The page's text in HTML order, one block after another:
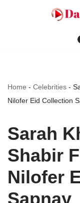
Home - Celebrities -
Nilofer Eid Collection
Sarah
Shabir
Nilofer
Sapnay